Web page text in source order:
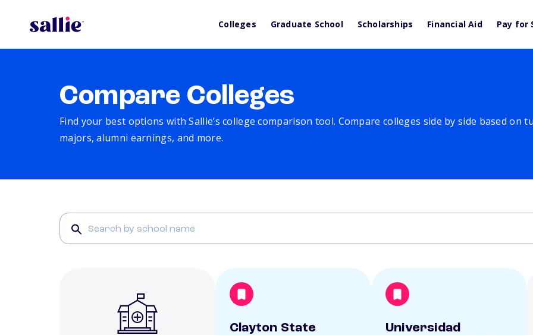
Colleges Graduate School Scholarships Financial Aid Pay for
Compare Colleges
Find your best options with Sallie’s college comparison tool. Compare colleges side by side based on
majors, alumni earnings, and more.
Clayton State
Universidad